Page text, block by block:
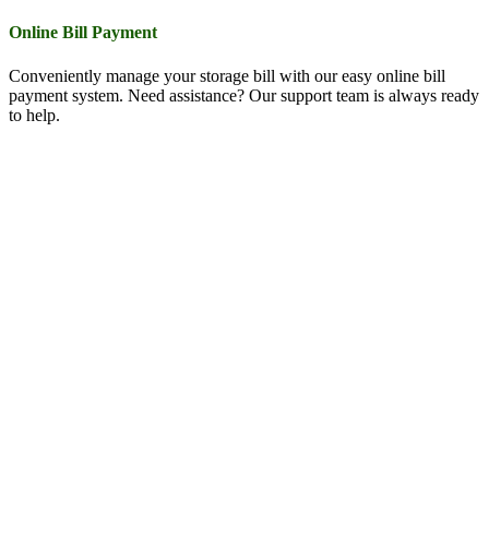
Online Bill Payment
Conveniently manage your storage bill with our easy online bill
payment system. Need assistance? Our support team is always ready
to help.